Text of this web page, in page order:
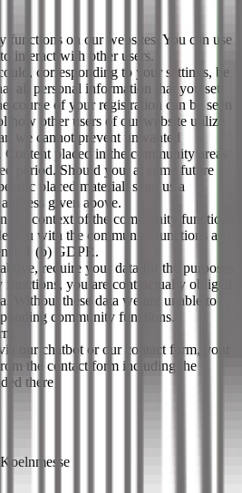
functions on our websites. You can use
interact with other users.
corresponding to your settings, be
all personal information that you set
of your registration can be seen
how other users of our website utilize
we cannot prevent unwanted
placed in the community areas
period. Should you, at some future
placed material, send us a
given above.
the context of the community functions
you with the community functions as
1 (b) GDPR.
require your data for the purposes
you are contractually obliged
Without these data we are unable to
community functions.
our chatbot or our contact form, your
the contact form including the
there